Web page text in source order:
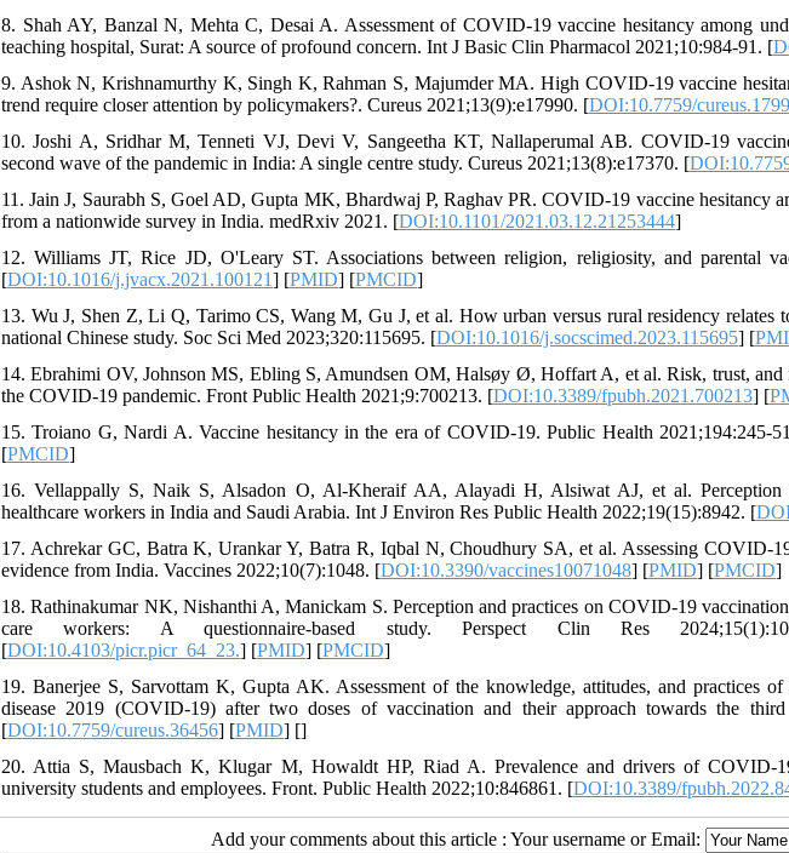
8. Shah AY, Banzal N, Mehta C, Desai A. Assessment of COVID-19 vaccine hesitancy among
teaching hospital, Surat: A source of profound concern. Int J Basic Clin Pharmacol 2021;10:984-91. [
9. Ashok N, Krishnamurthy K, Singh K, Rahman S, Majumder MA. High COVID-19 vaccine
trend require closer attention by policymakers?. Cureus 2021;13(9):e17990. [DOI:10.7759/
10. Joshi A, Sridhar M, Tenneti VJ, Devi V, Sangeetha KT, Nallaperumal AB. COVID-19
second wave of the pandemic in India: A single centre study. Cureus 2021;13(8):e17370. [
11. Jain J, Saurabh S, Goel AD, Gupta MK, Bhardwaj P, Raghav PR. COVID-19 vaccine hesitancy
from a nationwide survey in India. medRxiv 2021. [DOI:10.1101/2021.03.12.21253444]
12. Williams JT, Rice JD, O'Leary ST. Associations between religion, religiosity, and parental
[DOI:10.1016/j.jvacx.2021.100121] [PMID] [PMCID]
13. Wu J, Shen Z, Li Q, Tarimo CS, Wang M, Gu J, et al. How urban versus rural residency relates
national Chinese study. Soc Sci Med 2023;320:115695. [DOI:10.1016/j.socscimed.2023.115695] [
14. Ebrahimi OV, Johnson MS, Ebling S, Amundsen OM, Halsøy Ø, Hoffart A, et al. Risk, trust, and
the COVID-19 pandemic. Front Public Health 2021;9:700213. [DOI:10.3389/fpubh.2021.700213] [
15. Troiano G, Nardi A. Vaccine hesitancy in the era of COVID-19. Public Health 2021;194:245-
[PMCID]
16. Vellappally S, Naik S, Alsadon O, Al-Kheraif AA, Alayadi H, Alsiwat AJ, et al. Perception
healthcare workers in India and Saudi Arabia. Int J Environ Res Public Health 2022;19(15):8942. [
17. Achrekar GC, Batra K, Urankar Y, Batra R, Iqbal N, Choudhury SA, et al. Assessing COVID-
evidence from India. Vaccines 2022;10(7):1048. [DOI:10.3390/vaccines10071048] [PMID] [PMCID]
18. Rathinakumar NK, Nishanthi A, Manickam S. Perception and practices on COVID-19
care workers: A questionnaire-based study. Perspect Clin Res 2024;15(1):10-7.
[DOI:10.4103/picr.picr_64_23.] [PMID] [PMCID]
19. Banerjee S, Sarvottam K, Gupta AK. Assessment of the knowledge, attitudes, and practices
disease 2019 (COVID-19) after two doses of vaccination and their approach towards the third
[DOI:10.7759/cureus.36456] [PMID] []
20. Attia S, Mausbach K, Klugar M, Howaldt HP, Riad A. Prevalence and drivers of COVID-
university students and employees. Front. Public Health 2022;10:846861. [DOI:10.3389/
Add your comments about this article : Your username or Email: